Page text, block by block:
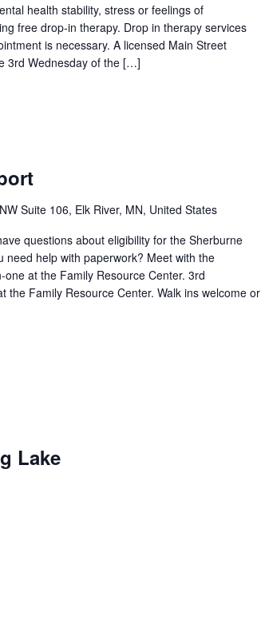
health stability, stress or feelings of
free drop-in therapy. Drop in therapy services
is necessary. A licensed Main Street
3rd Wednesday of the […]
Suite 106, Elk River, MN, United States
questions about eligibility for the Sherburne
need help with paperwork? Meet with the
at the Family Resource Center. 3rd
Family Resource Center. Walk ins welcome or
Lake